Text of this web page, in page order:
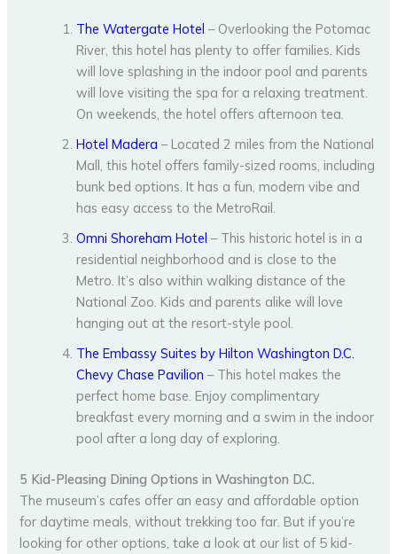
The Watergate Hotel – Overlooking the Potomac
River, this hotel has plenty to offer families. Kids
will love splashing in the indoor pool and parents
will love visiting the spa for a relaxing treatment.
On weekends, the hotel offers afternoon tea.
Hotel Madera – Located 2 miles from the National
Mall, this hotel offers family-sized rooms, including
bunk bed options. It has a fun, modern vibe and
has easy access to the MetroRail.
Omni Shoreham Hotel – This historic hotel is in a
residential neighborhood and is close to the
Metro. It’s also within walking distance of the
National Zoo. Kids and parents alike will love
hanging out at the resort-style pool.
The Embassy Suites by Hilton Washington D.C.
Chevy Chase Pavilion – This hotel makes the
perfect home base. Enjoy complimentary
breakfast every morning and a swim in the indoor
pool after a long day of exploring.
5 Kid-Pleasing Dining Options in Washington D.C.
The museum’s cafes offer an easy and affordable option
for daytime meals, without trekking too far. But if you’re
looking for other options, take a look at our list of 5 kid-